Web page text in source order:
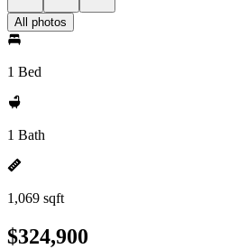
All photos
1 Bed
1 Bath
1,069 sqft
$324,900